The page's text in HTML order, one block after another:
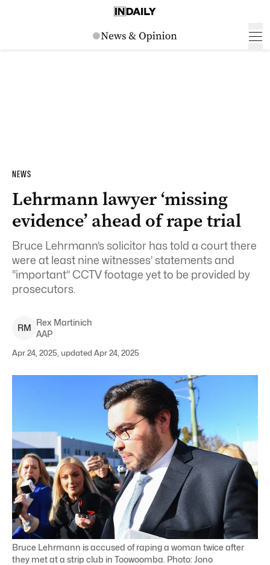
NEWS
Lehrmann lawyer ‘missing
evidence’ ahead of rape trial
Bruce Lehrmann’s solicitor has told a court there
were at least nine witnesses’ statements and
“important” CCTV footage yet to be provided by
prosecutors.
RM
Rex Martinich
AAP
Apr 24, 2025, updated Apr 24, 2025
Bruce Lehrmann is accused of raping a woman twice after
they met at a strip club in Toowoomba. Photo: Jono